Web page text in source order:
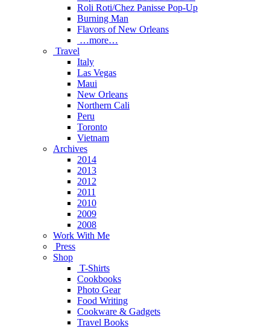
Roli Roti/Chez Panisse Pop-Up
Burning Man
Flavors of New Orleans
…more…
Travel
Italy
Las Vegas
Maui
New Orleans
Northern Cali
Peru
Toronto
Vietnam
Archives
2014
2013
2012
2011
2010
2009
2008
Work With Me
Press
Shop
T-Shirts
Cookbooks
Photo Gear
Food Writing
Cookware & Gadgets
Travel Books